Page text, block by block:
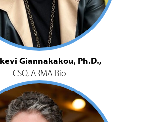
Giannakakou, Ph.D.,
CSO, ARMA Bio